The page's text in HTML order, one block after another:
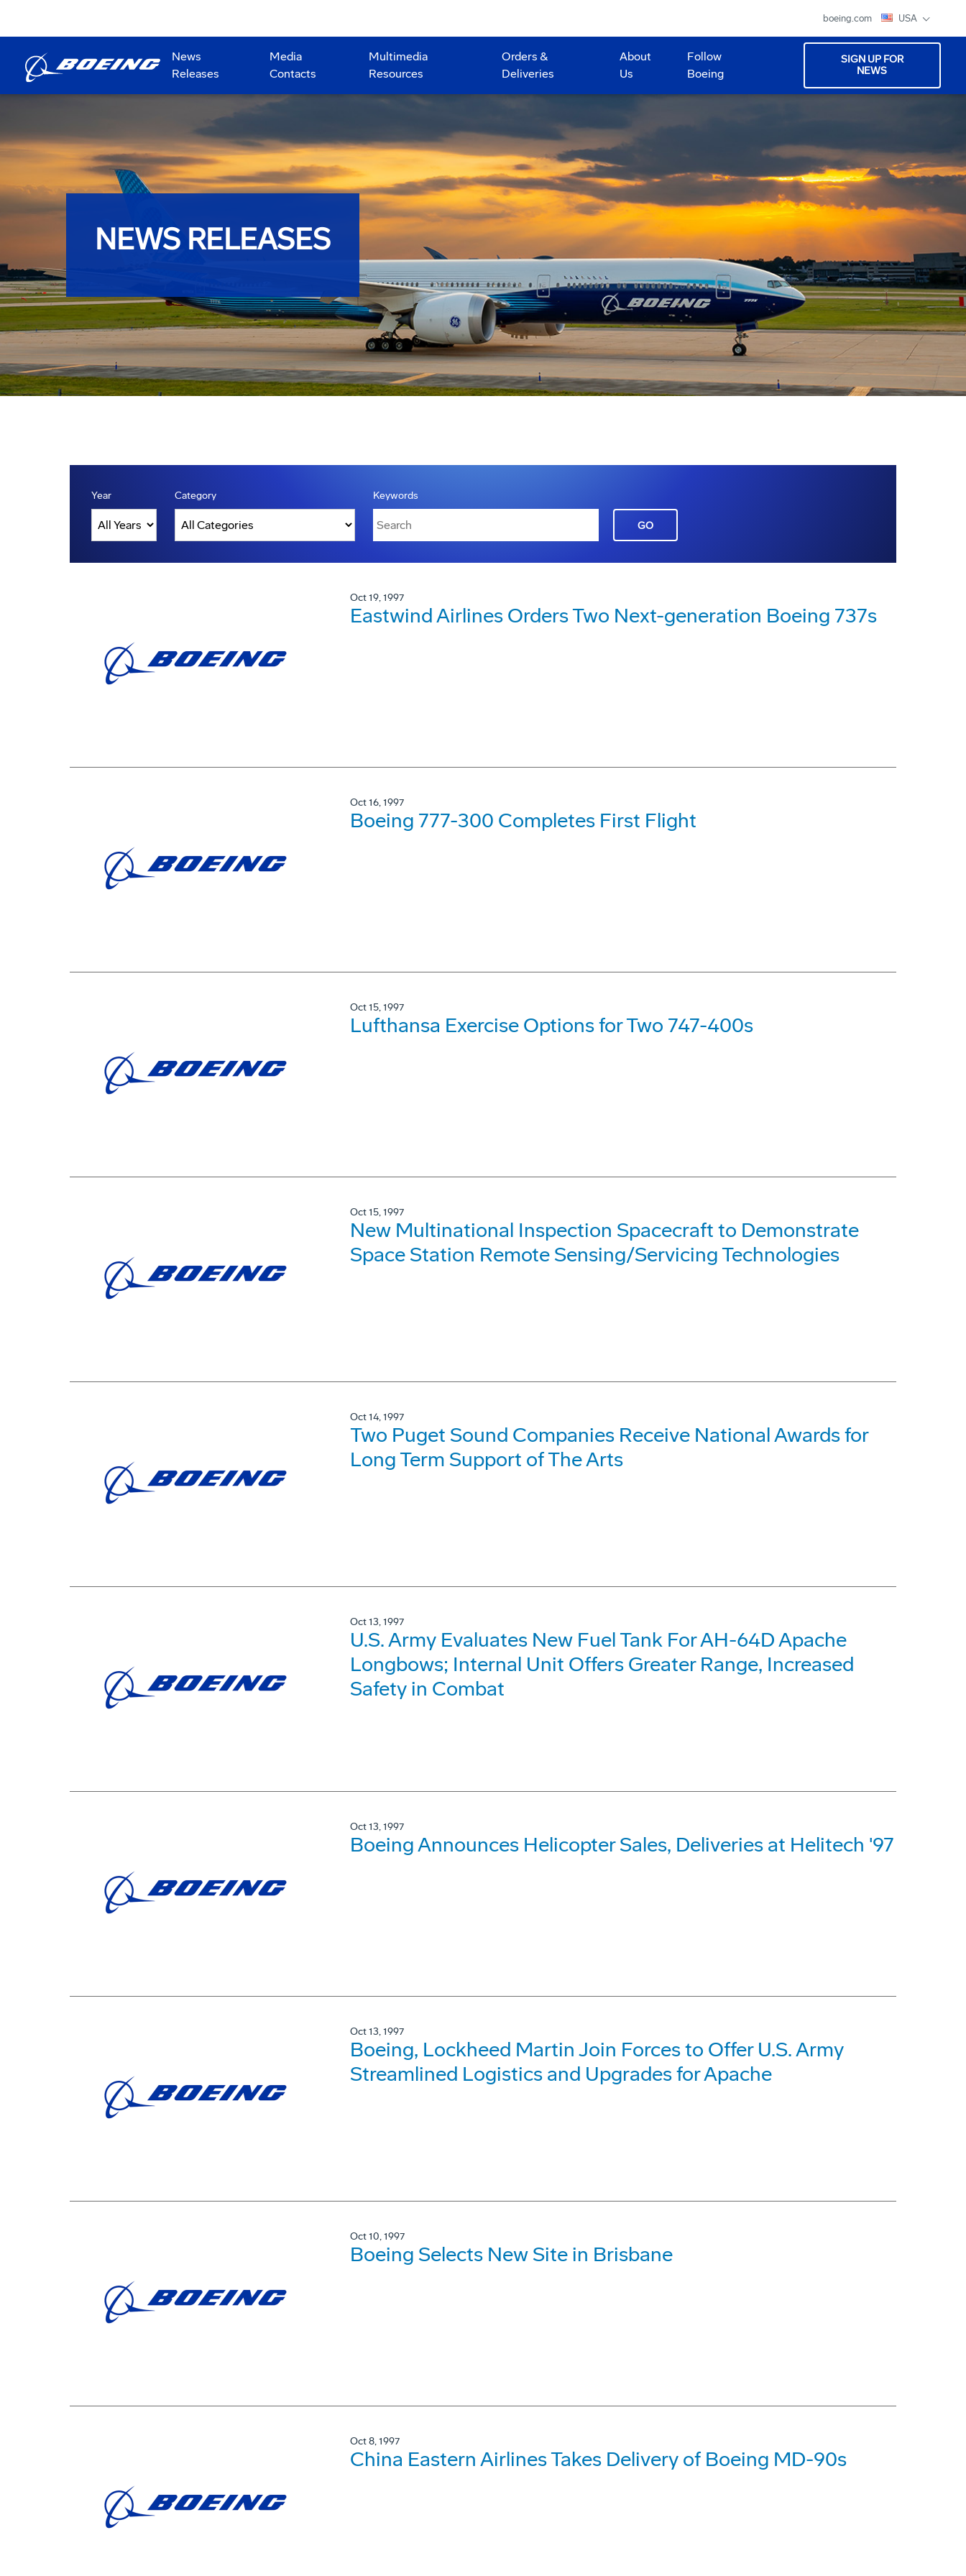
boeing.com USA
News
Releases
Media
Contacts
Multimedia
Resources
Orders &
Deliveries
About
Us
Follow
Boeing
SIGN UP FOR
NEWS
NEWS RELEASES
Year Category Keywords
GO
Oct 19, 1997
Eastwind Airlines Orders Two Next-generation Boeing 737s
Oct 16, 1997
Boeing 777-300 Completes First Flight
Oct 15, 1997
Lufthansa Exercise Options for Two 747-400s
Oct 15, 1997
New Multinational Inspection Spacecraft to Demonstrate
Space Station Remote Sensing/Servicing Technologies
Oct 14, 1997
Two Puget Sound Companies Receive National Awards for
Long Term Support of The Arts
Oct 13, 1997
U.S. Army Evaluates New Fuel Tank For AH-64D Apache
Longbows; Internal Unit Offers Greater Range, Increased
Safety in Combat
Oct 13, 1997
Boeing Announces Helicopter Sales, Deliveries at Helitech '97
Oct 13, 1997
Boeing, Lockheed Martin Join Forces to Offer U.S. Army
Streamlined Logistics and Upgrades for Apache
Oct 10, 1997
Boeing Selects New Site in Brisbane
Oct 8, 1997
China Eastern Airlines Takes Delivery of Boeing MD-90s